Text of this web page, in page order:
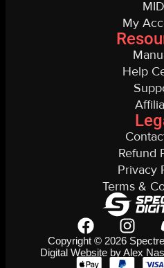
My
Help
Refund
Privacy
Terms &
Copyright © 2026 Spectre
Digital Website by Alex